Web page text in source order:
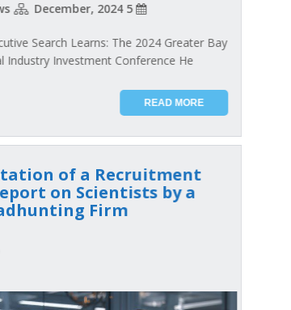
5 December, 2024
Industry News
Search Learns: The 2024 Greater Bay
Industry Investment Conference He...
READ MORE
of a Recruitment
on Scientists by a
Firm